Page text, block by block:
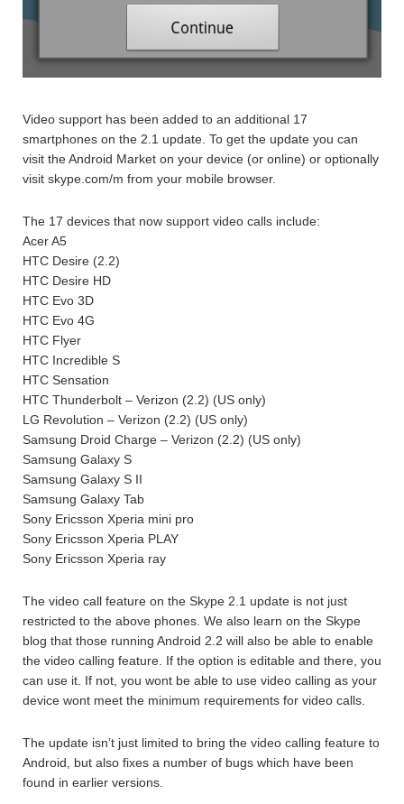
Video support has been added to an additional 17
smartphones on the 2.1 update. To get the update you can
visit the Android Market on your device (or online) or optionally
visit skype.com/m from your mobile browser.
The 17 devices that now support video calls include:
Acer A5
HTC Desire (2.2)
HTC Desire HD
HTC Evo 3D
HTC Evo 4G
HTC Flyer
HTC Incredible S
HTC Sensation
HTC Thunderbolt – Verizon (2.2) (US only)
LG Revolution – Verizon (2.2) (US only)
Samsung Droid Charge – Verizon (2.2) (US only)
Samsung Galaxy S
Samsung Galaxy S II
Samsung Galaxy Tab
Sony Ericsson Xperia mini pro
Sony Ericsson Xperia PLAY
Sony Ericsson Xperia ray
The video call feature on the Skype 2.1 update is not just
restricted to the above phones. We also learn on the Skype
blog that those running Android 2.2 will also be able to enable
the video calling feature. If the option is editable and there, you
can use it. If not, you wont be able to use video calling as your
device wont meet the minimum requirements for video calls.
The update isn’t just limited to bring the video calling feature to
Android, but also fixes a number of bugs which have been
found in earlier versions.